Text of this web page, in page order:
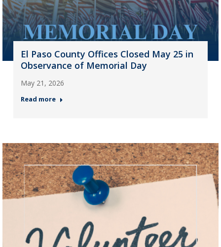
El Paso County Offices Closed May 25 in
Observance of Memorial Day
May 21, 2026
Read more